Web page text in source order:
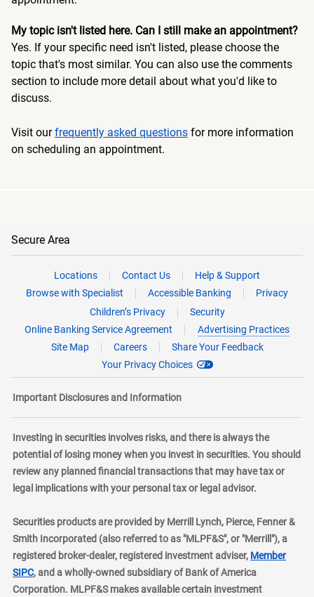
My topic isn't listed here. Can I still make an appointment?
Yes. If your specific need isn't listed, please choose the
topic that's most similar. You can also use the comments
section to include more detail about what you'd like to
discuss.
Visit ourfrequently asked questions for more information
on scheduling an appointment.
Secure Area
Locations Contact Us
Help & Support
Browse with Specialist
Accessible Banking
Privacy
Children’s Privacy
Security
Online Banking Service Agreement
Advertising Practices
Site Map
Careers
Share Your Feedback
Your Privacy Choices
Important Disclosures and Information
Investing in securities involves risks, and there is always the
potential of losing money when you invest in securities. You should
review any planned financial transactions that may have tax or
legal implications with your personal tax or legal advisor.
Securities products are provided by Merrill Lynch, Pierce, Fenner &
Smith Incorporated (also referred to as "MLPF&S", or "Merrill"), a
registered broker-dealer, registered investment adviser, Member
SIPClayer
, and a wholly-owned subsidiary of Bank of America
Corporation. MLPF&S makes available certain investment